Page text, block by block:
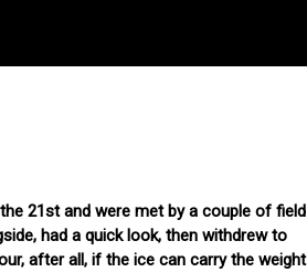
21st and were met by a couple of field
had a quick look, then withdrew to
after all, if the ice can carry the weight